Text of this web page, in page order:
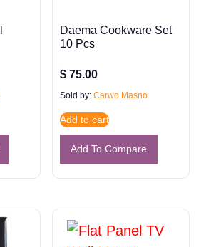
Daema Cookware Set
10 Pcs
$ 75.00
Sold by:Carwo Masno
Add to cart
Add To Compare